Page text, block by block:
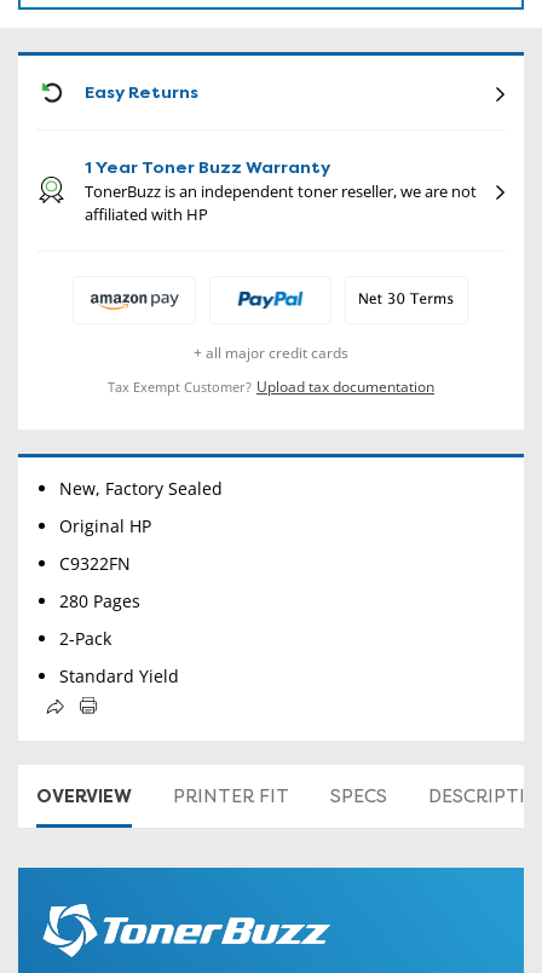
Easy Returns
1 Year Toner Buzz Warranty
TonerBuzz is an independent toner reseller, we are not
affiliated with HP
+ all major credit cards
Tax Exempt Customer? Upload tax documentation
New, Factory Sealed
Original HP
C9322FN
280 Pages
2-Pack
Standard Yield
OVERVIEW PRINTER FIT SPECS